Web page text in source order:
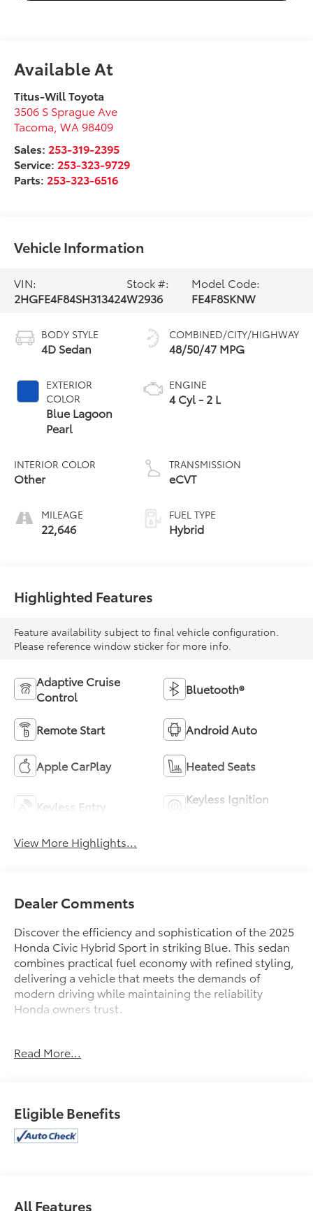
Available At
Titus-Will Toyota
3506 S Sprague Ave
Tacoma ,WA 98409
Sales: 253-319-2395
Service: 253-323-9729
Parts: 253-323-6516
Vehicle Information
VIN:
2HGFE4F84SH313424
Stock #:
W2936
Model Code:
FE4F8SKNW
BODY STYLE
4D Sedan
EXTERIOR
COLOR
Blue Lagoon
Pearl
INTERIOR COLOR
Other
MILEAGE
22,646
COMBINED/CITY/HIGHWAY
48/50/47 MPG
ENGINE
4 Cyl - 2 L
TRANSMISSION
eCVT
FUEL TYPE
Hybrid
Highlighted Features
Feature availability subject to final vehicle configuration.
Please reference window sticker for more info.
Adaptive Cruise
Control
Bluetooth®
Remote Start Android Auto
Apple CarPlay Heated Seats
Keyless Entry
Keyless Ignition
View More Highlights...
Dealer Comments
Discover the efficiency and sophistication of the 2025
Honda Civic Hybrid Sport in striking Blue. This sedan
combines practical fuel economy with refined styling,
delivering a vehicle that meets the demands of
modern driving while maintaining the reliability
Honda owners trust.
- Remote keyless entry
- Heated door mirrors
- Illuminated entry
- Power moonroof
- Blind Spot Information System warning
Read More...
Eligible Benefits
All Features